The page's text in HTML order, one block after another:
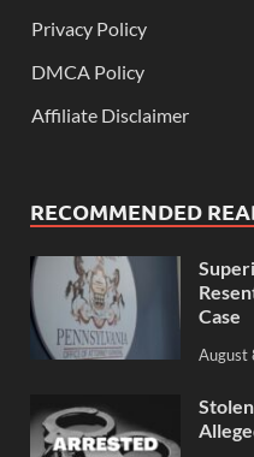
Privacy Policy
DMCA Policy
Affiliate Disclaimer
RECOMMENDED
Case
August